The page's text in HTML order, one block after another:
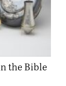
the Bible